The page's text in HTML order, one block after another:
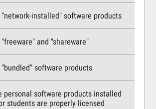
"network-installed" software products
"freeware" and "shareware"
"bundled" software products
personal software products installed
students are properly licensed